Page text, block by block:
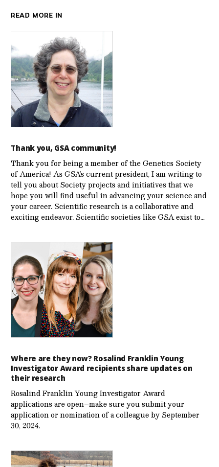
READ MORE IN
Thank you, GSA community!
Thank you for being a member of the Genetics Society
of America! As GSA’s current president, I am writing to
tell you about Society projects and initiatives that we
hope you will find useful in advancing your science and
your career. Scientific research is a collaborative and
exciting endeavor. Scientific societies like GSA exist to…
Where are they now? Rosalind Franklin Young
Investigator Award recipients share updates on
their research
Rosalind Franklin Young Investigator Award
applications are open–make sure you submit your
application or nomination of a colleague by September
30, 2024.